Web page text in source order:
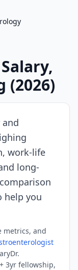
(2026)
and
work-life
long-
help you
metrics, and
3yr fellowship,